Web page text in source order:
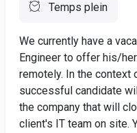
Temps plein
We currently have a
Engineer to offer his/
remotely. In the context
successful candidate
the company that will
client's IT team on site.